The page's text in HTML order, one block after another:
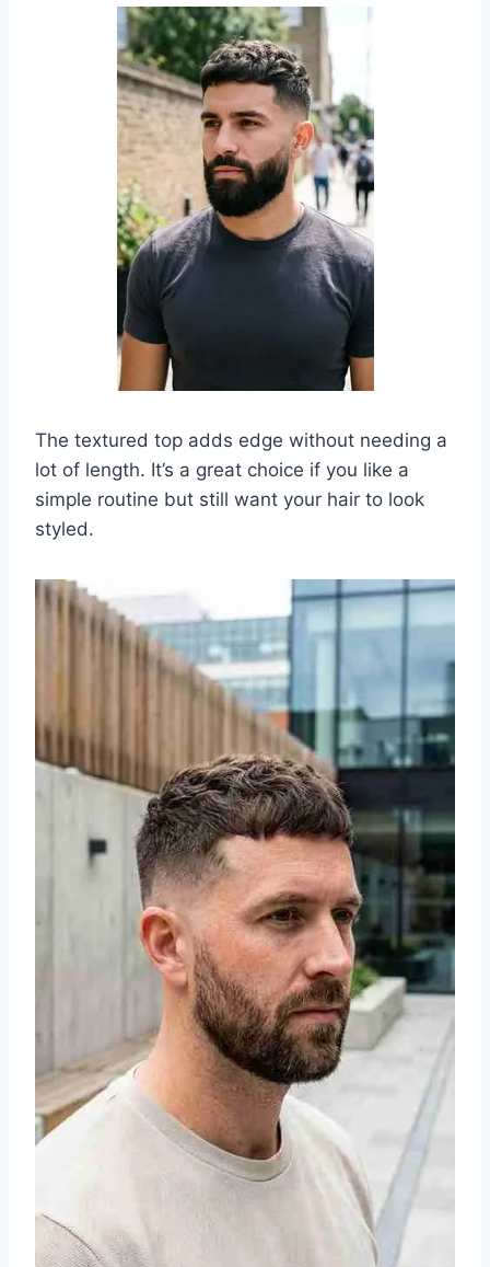
The textured top adds edge without needing a
lot of length. It’s a great choice if you like a
simple routine but still want your hair to look
styled.